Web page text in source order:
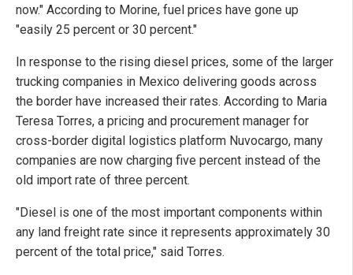
now." According to Morine, fuel prices have gone up
"easily 25 percent or 30 percent."
In response to the rising diesel prices, some of the larger
trucking companies in Mexico delivering goods across
the border have increased their rates. According to Maria
Teresa Torres, a pricing and procurement manager for
cross-border digital logistics platform Nuvocargo, many
companies are now charging five percent instead of the
old import rate of three percent.
"Diesel is one of the most important components within
any land freight rate since it represents approximately 30
percent of the total price," said Torres.